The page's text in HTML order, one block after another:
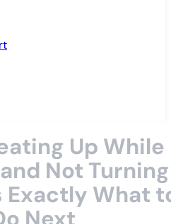
Up While
Not Turning
Exactly What